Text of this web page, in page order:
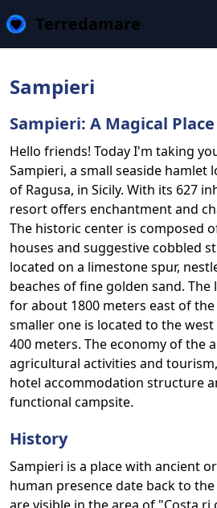
Terredamare
Sampieri
Sampieri: A Magical Place
Hello friends! Today I'm taking
Sampieri, a small seaside hamlet
of Ragusa, in Sicily. With its 627
resort offers enchantment and
The historic center is composed
houses and suggestive cobbled
located on a limestone spur,
beaches of fine golden sand.
for about 1800 meters east of
smaller one is located to the
400 meters. The economy of the
agricultural activities and
hotel accommodation structure
functional campsite.
History
Sampieri is a place with ancient
human presence date back to